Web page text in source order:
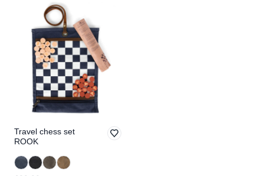
Travel chess set
ROOK